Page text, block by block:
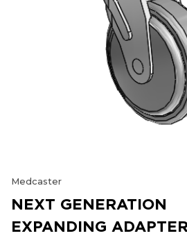
Medcaster
NEXT GENERATION
EXPANDING